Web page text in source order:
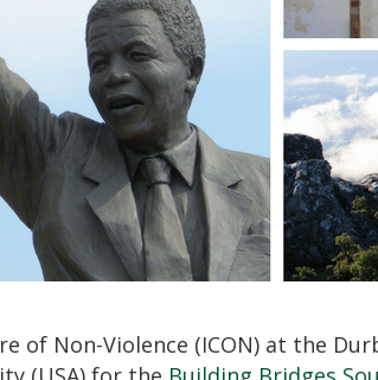
of Non-Violence (ICON) at the